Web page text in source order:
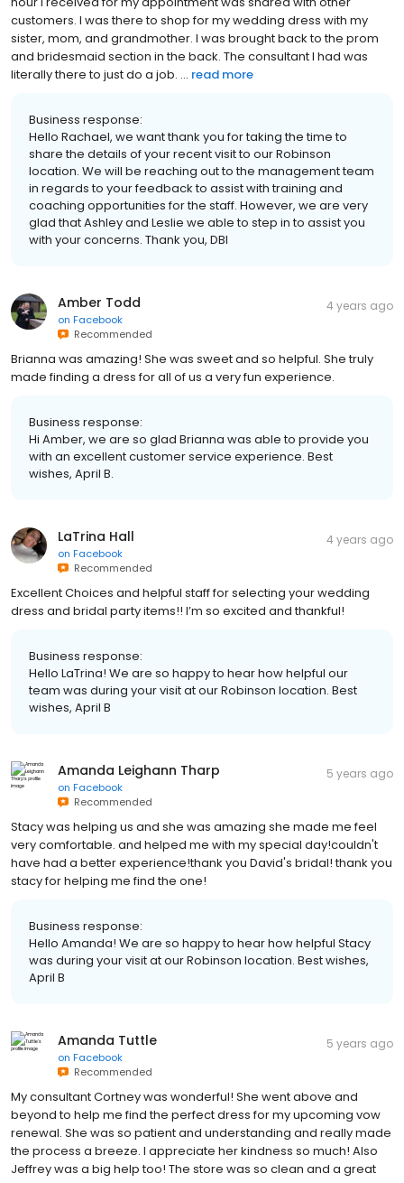
customers. I was there to shop for my wedding dress with my
sister, mom, and grandmother. I was brought back to the prom
and bridesmaid section in the back. The consultant I had was
literally there to just do a job. ... read more
Business response:
Hello Rachael, we want thank you for taking the time to
share the details of your recent visit to our Robinson
location. We will be reaching out to the management team
in regards to your feedback to assist with training and
coaching opportunities for the staff. However, we are very
glad that Ashley and Leslie we able to step in to assist you
with your concerns. Thank you, DBI
Amber Todd
on Facebook
Recommended
4 years ago
Brianna was amazing! She was sweet and so helpful. She truly
made finding a dress for all of us a very fun experience.
Business response:
Hi Amber, we are so glad Brianna was able to provide you
with an excellent customer service experience. Best
wishes, April B.
LaTrina Hall
on Facebook
Recommended
4 years ago
Excellent Choices and helpful staff for selecting your wedding
dress and bridal party items!! I’m so excited and thankful!
Business response:
Hello LaTrina! We are so happy to hear how helpful our
team was during your visit at our Robinson location. Best
wishes, April B
Amanda Leighann Tharp
on Facebook
Recommended
5 years ago
Stacy was helping us and she was amazing she made me feel
very comfortable. and helped me with my special day!couldn't
have had a better experience!thank you David's bridal! thank you
stacy for helping me find the one!
Business response:
Hello Amanda! We are so happy to hear how helpful Stacy
was during your visit at our Robinson location. Best wishes,
April B
Amanda Tuttle
on Facebook
Recommended
5 years ago
My consultant Cortney was wonderful! She went above and
beyond to help me find the perfect dress for my upcoming vow
renewal. She was so patient and understanding and really made
the process a breeze. I appreciate her kindness so much! Also
Jeffrey was a big help too! The store was so clean and a great